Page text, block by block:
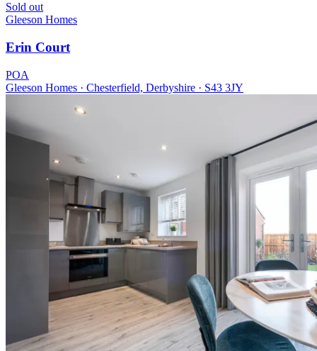
Sold out
Gleeson Homes
Erin Court
POA
Gleeson Homes · Chesterfield, Derbyshire · S43 3JY